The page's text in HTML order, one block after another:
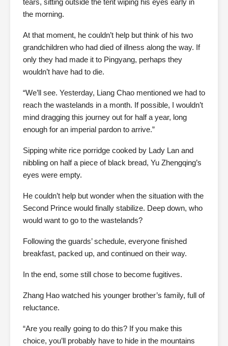
tears, sitting outside the tent wiping his eyes early in
the morning.
At that moment, he couldn’t help but think of his two
grandchildren who had died of illness along the way. If
only they had made it to Pingyang, perhaps they
wouldn’t have had to die.
“We’ll see. Yesterday, Liang Chao mentioned we had to
reach the wastelands in a month. If possible, I wouldn’t
mind dragging this journey out for half a year, long
enough for an imperial pardon to arrive.”
Sipping white rice porridge cooked by Lady Lan and
nibbling on half a piece of black bread, Yu Zhengqing’s
eyes were empty.
He couldn’t help but wonder when the situation with the
Second Prince would finally stabilize. Deep down, who
would want to go to the wastelands?
Following the guards’ schedule, everyone finished
breakfast, packed up, and continued on their way.
In the end, some still chose to become fugitives.
Zhang Hao watched his younger brother’s family, full of
reluctance.
“Are you really going to do this? If you make this
choice, you’ll probably have to hide in the mountains